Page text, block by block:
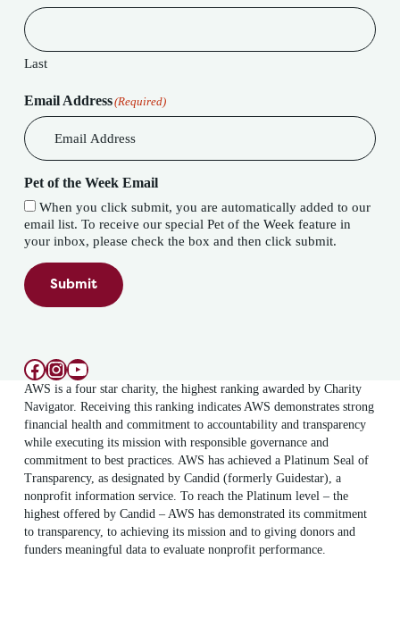
Last
Email Address(Required)
Pet of the Week Email
When you click submit, you are automatically added to our
email list. To receive our special Pet of the Week feature in
your inbox, please check the box and then click submit.
Submit
Facebook
Instagram
YouTube
AWS is a four star charity, the highest ranking awarded by Charity
Navigator. Receiving this ranking indicates AWS demonstrates strong
financial health and commitment to accountability and transparency
while executing its mission with responsible governance and
commitment to best practices. AWS has achieved a Platinum Seal of
Transparency, as designated by Candid (formerly Guidestar), a
nonprofit information service. To reach the Platinum level – the
highest offered by Candid – AWS has demonstrated its commitment
to transparency, to achieving its mission and to giving donors and
funders meaningful data to evaluate nonprofit performance.